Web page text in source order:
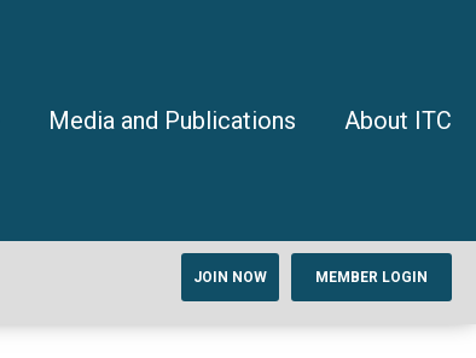
Media and Publications About ITC
JOIN NOW MEMBER LOGIN